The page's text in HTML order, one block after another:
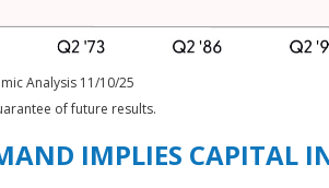
Analysis 11/10/25
of future results.
IMPLIES CAPITAL